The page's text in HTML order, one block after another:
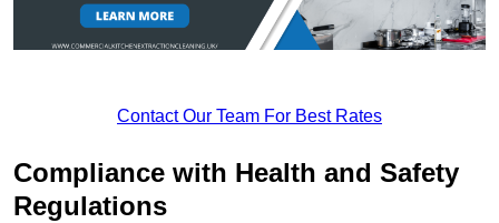
Contact Our Team For Best Rates
Compliance with Health and Safety
Regulations